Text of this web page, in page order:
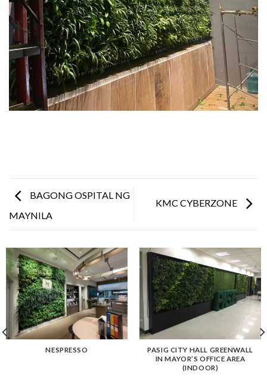
BAGONG OSPITAL NG
MAYNILA
KMC CYBERZONE
NESPRESSO
PASIG CITY HALL GREENWALL
IN MAYOR’S OFFICE AREA
(INDOOR)